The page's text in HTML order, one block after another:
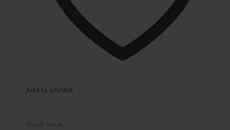
Add to wishlist
Quick View